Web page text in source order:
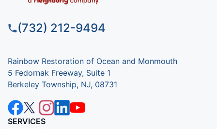
(732) 212-9494
Rainbow Restoration of Ocean and Monmouth
5 Fedornak Freeway, Suite 1
Berkeley Township, NJ, 08731
SERVICES